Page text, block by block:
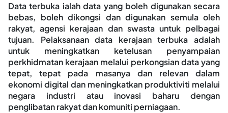
Data terbuka ialah data yang boleh digunakan secara
bebas, boleh dikongsi dan digunakan semula oleh
rakyat, agensi kerajaan dan swasta untuk pelbagai
tujuan. Pelaksanaan data kerajaan terbuka adalah
untuk meningkatkan ketelusan penyampaian
perkhidmatan kerajaan melalui perkongsian data yang
tepat, tepat pada masanya dan relevan dalam
ekonomi digital dan meningkatkan produktiviti melalui
negara industri atau inovasi baharu dengan
penglibatan rakyat dan komuniti perniagaan.